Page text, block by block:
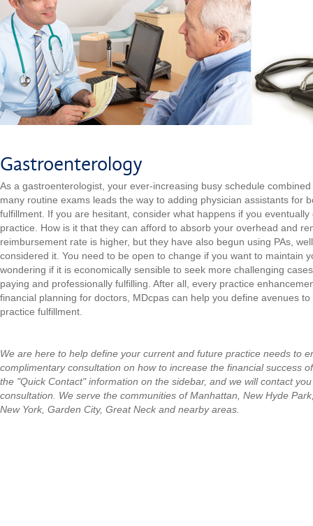
Gastroenterology
As a gastroenterologist, your ever-increasing busy schedule
many routine exams leads the way to adding physician assistants for
fulfillment. If you are hesitant, consider what happens if you
practice. How is it that they can afford to absorb your overhead and
reimbursement rate is higher, but they have also begun using PAs,
considered it. You need to be open to change if you want to maintain
wondering if it is economically sensible to seek more challenging
paying and professionally fulfilling. After all, every practice
financial planning for doctors, MDcpas can help you define avenues
practice fulfillment.
We are here to help define your current and future practice needs to
complimentary consultation on how to increase the financial success
the "Quick Contact" information on the sidebar, and we will contact
consultation. We serve the communities of Manhattan, New Hyde
New York, Garden City, Great Neck and nearby areas.